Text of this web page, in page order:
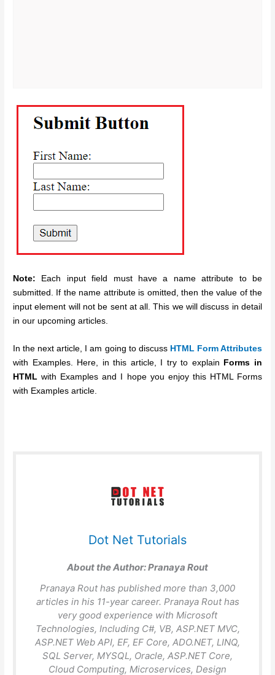
Note: Each input field must have a name attribute to be
submitted. If the name attribute is omitted, then the value of the
input element will not be sent at all. This we will discuss in detail
in our upcoming articles.
In the next article, I am going to discuss HTML Form Attributes
with Examples. Here, in this article, I try to explain
Forms in
HTML with Examples and I hope you enjoy this HTML Forms
with Examples article.
Dot Net Tutorials
About the Author:Pranaya Rout
Pranaya Rout has published more than 3,000
articles in his 11-year career. Pranaya Rout has
very good experience with Microsoft
Technologies, Including C#, VB, ASP.NET MVC,
ASP.NET Web API, EF, EF Core, ADO.NET, LINQ,
SQL Server, MYSQL, Oracle, ASP.NET Core,
Cloud Computing, Microservices, Design